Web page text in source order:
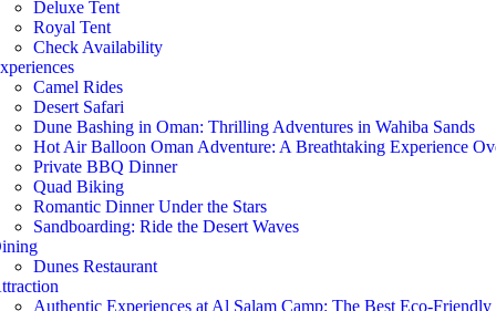
Deluxe Tent
Royal Tent
Check Availability
Camel Rides
Desert Safari
Dune Bashing in Oman: Thrilling Adventures in Wahiba Sands
Hot Air Balloon Oman Adventure: A Breathtaking Experience
Private BBQ Dinner
Quad Biking
Romantic Dinner Under the Stars
Sandboarding: Ride the Desert Waves
Dunes Restaurant
Authentic Experiences at Al Salam Camp: The Best Eco-